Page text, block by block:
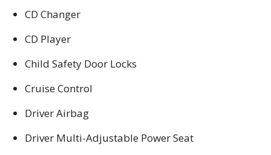
CD Changer
CD Player
Child Safety Door Locks
Cruise Control
Driver Airbag
Driver Multi-Adjustable Power Seat